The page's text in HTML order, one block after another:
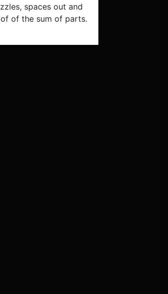
spaces out and
of the sum of parts.